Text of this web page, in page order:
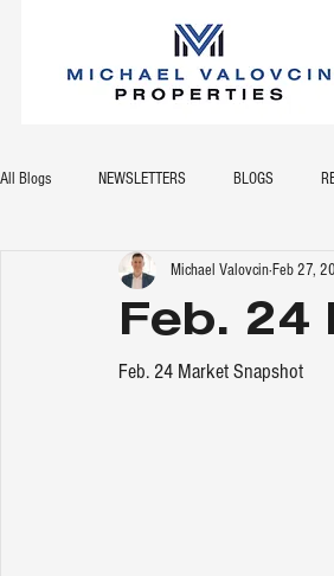
All Blogs NEWSLETTERS BLOGS
Feb. 24
Michael ValovcinFeb 27,
Feb. 24 Market Snapshot